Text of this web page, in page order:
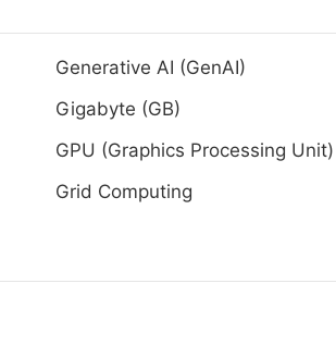
Generative AI (GenAI)
Gigabyte (GB)
GPU (Graphics Processing Unit)
Grid Computing